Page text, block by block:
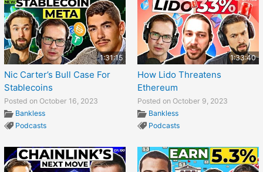
1:31:15
Nic Carter’s Bull Case For
Stablecoins
Posted on October 16, 2023
Bankless
Podcasts
1:33:40
How Lido Threatens
Ethereum
Posted on October 9, 2023
Bankless
Podcasts